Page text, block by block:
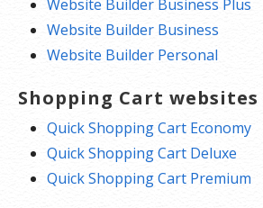
Website Builder Business Plus
Website Builder Business
Website Builder Personal
Shopping Cart websites
Quick Shopping Cart Economy
Quick Shopping Cart Deluxe
Quick Shopping Cart Premium